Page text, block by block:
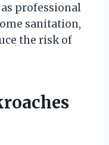
professional
sanitation,
the risk of